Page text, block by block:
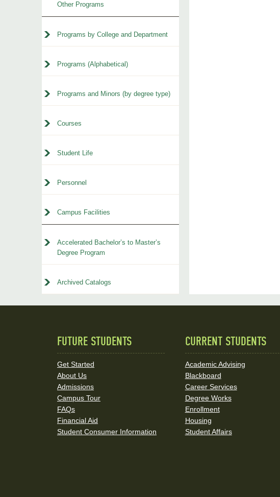
Other Programs
Programs by College and Department
Programs (Alphabetical)
Programs and Minors (by degree type)
Courses
Student Life
Personnel
Campus Facilities
Accelerated Bachelor’s to Master’s
Degree Program
Archived Catalogs
FUTURE STUDENTS
Get Started
About Us
Admissions
Campus Tour
FAQs
Financial Aid
Student Consumer Information
CURRENT STUDENTS
Academic Advising
Blackboard
Career Services
Degree Works
Enrollment
Housing
Student Affairs